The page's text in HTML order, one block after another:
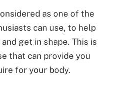
as one of the
can use, to help
get in shape. This is
that can provide you
for your body.